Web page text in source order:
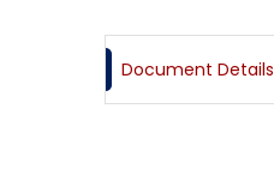
Document Details